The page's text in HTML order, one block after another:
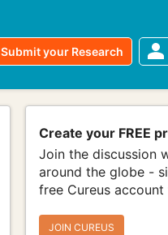
Submit your Research
Create your FREE
Join the discussion
around the globe -
free Cureus account
JOIN CUREUS